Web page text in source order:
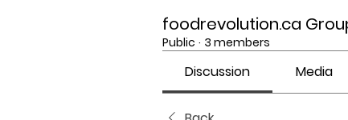
foodrevolution.ca
Public · 3 members
Discussion Media